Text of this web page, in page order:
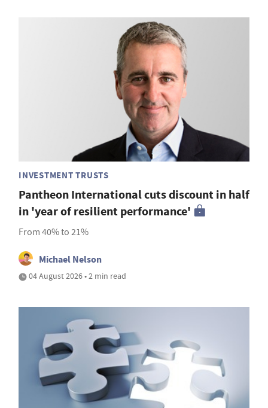
INVESTMENT TRUSTS
Pantheon International cuts discount in half
in 'year of resilient performance'
From 40% to 21%
Michael Nelson
04 August 2026 • 2 min read